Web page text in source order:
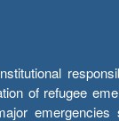
of refugee